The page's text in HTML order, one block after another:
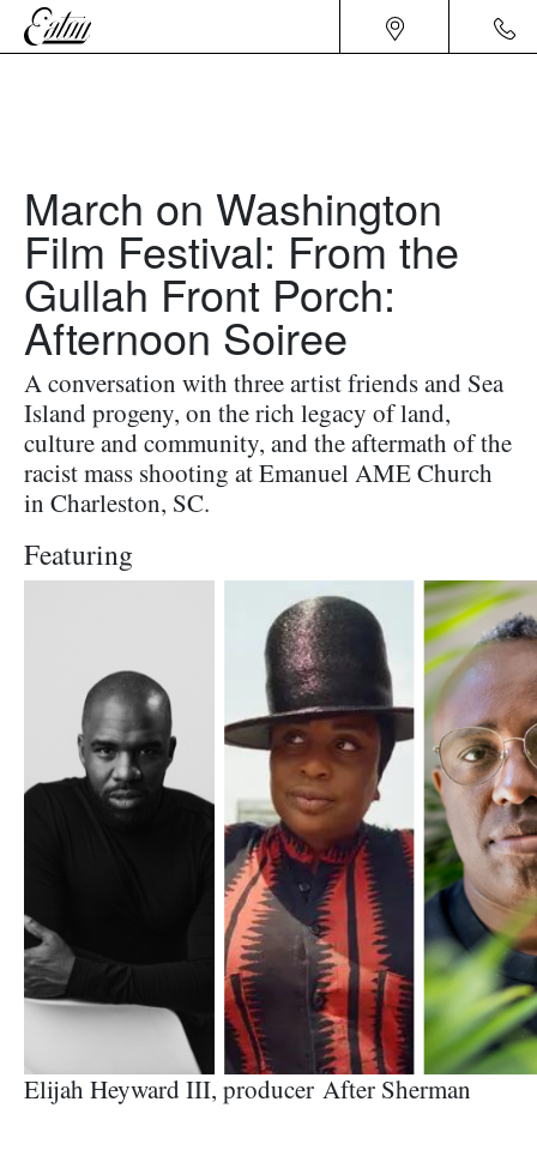
March on Washington
Film Festival: From the
Gullah Front Porch:
Afternoon Soiree
A conversation with three artist friends and Sea
Island progeny, on the rich legacy of land,
culture and community, and the aftermath of the
racist mass shooting at Emanuel AME Church
in Charleston, SC.
Featuring
Elijah Heyward III, producer After Sherman